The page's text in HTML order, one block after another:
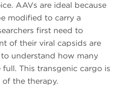
AAVs are ideal because
modified to carry a
first need to
of their viral capsids are
understand how many
This transgenic cargo is
the therapy.